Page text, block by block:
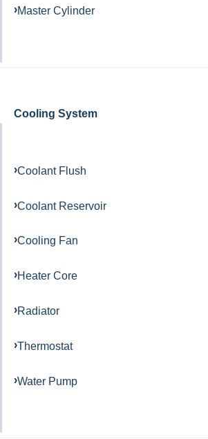
Master Cylinder
Cooling System
Coolant Flush
Coolant Reservoir
Cooling Fan
Heater Core
Radiator
Thermostat
Water Pump